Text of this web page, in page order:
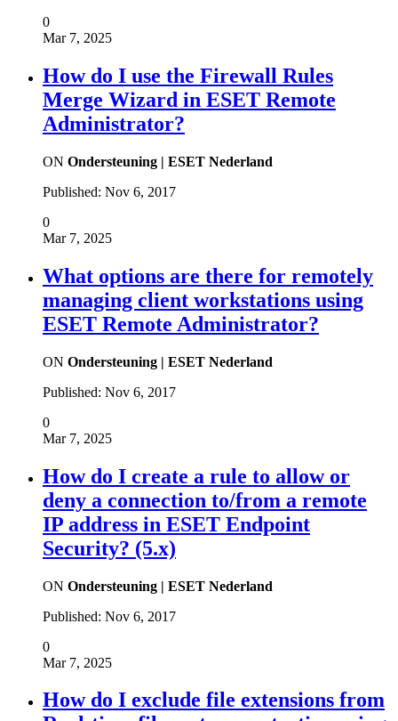
0
Mar 7, 2025
How do I use the Firewall Rules
Merge Wizard in ESET Remote
Administrator?
ON Ondersteuning | ESET Nederland
Published: Nov 6, 2017
0
Mar 7, 2025
What options are there for remotely
managing client workstations using
ESET Remote Administrator?
ON Ondersteuning | ESET Nederland
Published: Nov 6, 2017
0
Mar 7, 2025
How do I create a rule to allow or
deny a connection to/from a remote
IP address in ESET Endpoint
Security? (5.x)
ON Ondersteuning | ESET Nederland
Published: Nov 6, 2017
0
Mar 7, 2025
How do I exclude file extensions from